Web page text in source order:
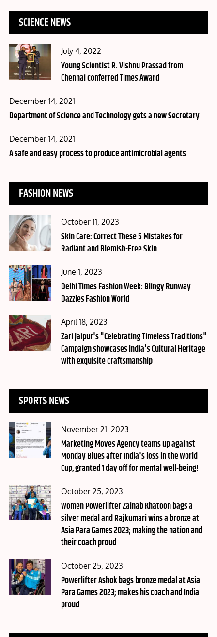
SCIENCE NEWS
Posted
on
July 4, 2022
Young Scientist R. Vishnu Prassad from
Chennai conferred Times Award
Posted
on
December 14, 2021
Department of Science and Technology gets a new Secretary
Posted
on
December 14, 2021
A safe and easy process to produce antimicrobial agents
FASHION NEWS
Posted
on
October 11, 2023
Skin Care: Correct These 5 Mistakes for
Radiant and Blemish-Free Skin
Posted
on
June 1, 2023
Delhi Times Fashion Week: Blingy Runway
Dazzles Fashion World
Posted
on
April 18, 2023
Zari Jaipur's "Celebrating Timeless Traditions"
Campaign showcases India's Cultural Heritage
with exquisite craftsmanship
SPORTS NEWS
Posted
on
November 21, 2023
Marketing Moves Agency teams up against
Monday Blues after India's loss in the World
Cup, granted 1 day off for mental well-being!
Posted
on
October 25, 2023
Women Powerlifter Zainab Khatoon bags a
silver medal and Rajkumari wins a bronze at
Asia Para Games 2023; making the nation and
their coach proud
Posted
on
October 25, 2023
Powerlifter Ashok bags bronze medal at Asia
Para Games 2023; makes his coach and India
proud